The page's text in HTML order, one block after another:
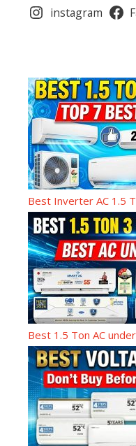
instagram
Best Inverter AC 1.5
Best 1.5 Ton AC